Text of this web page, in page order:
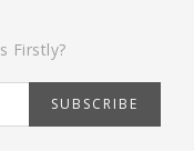
Firstly?
SUBSCRIBE